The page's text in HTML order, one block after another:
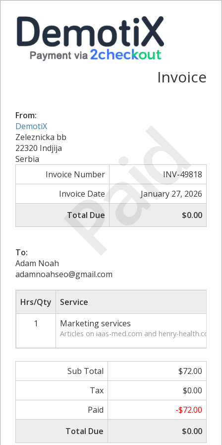
Paid
Invoice
From:
DemotiX
Zeleznicka bb
22320 Indjija
Serbia
Invoice Number
INV-49818
Invoice Date
January 27, 2026
Total Due
$0.00
To:
Adam Noah
adamnoahseo@gmail.com
Hrs/Qty
Service
1
Marketing services
Articles on iaas-med.com and henry-health.com
Sub Total
$72.00
Tax
$0.00
Paid
-$72.00
Total Due
$0.00